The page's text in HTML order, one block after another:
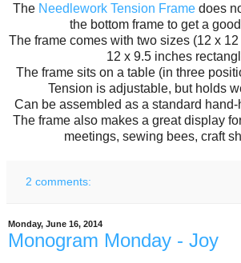
The Needlework Tension Framedoes
the bottom frame to get a
The frame comes with two sizes (12 x
12 x 9.5 inches
The frame sits on a table (in three
Tension is adjustable, but holds
Can be assembled as a standard
The frame also makes a great display
meetings, sewing bees, craft
2 comments:
Monday, June 16, 2014
Monogram Monday - Joy